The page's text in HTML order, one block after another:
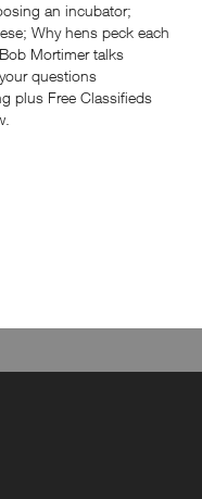
an incubator;
Why hens peck each
Mortimer talks
questions
plus Free Classifieds